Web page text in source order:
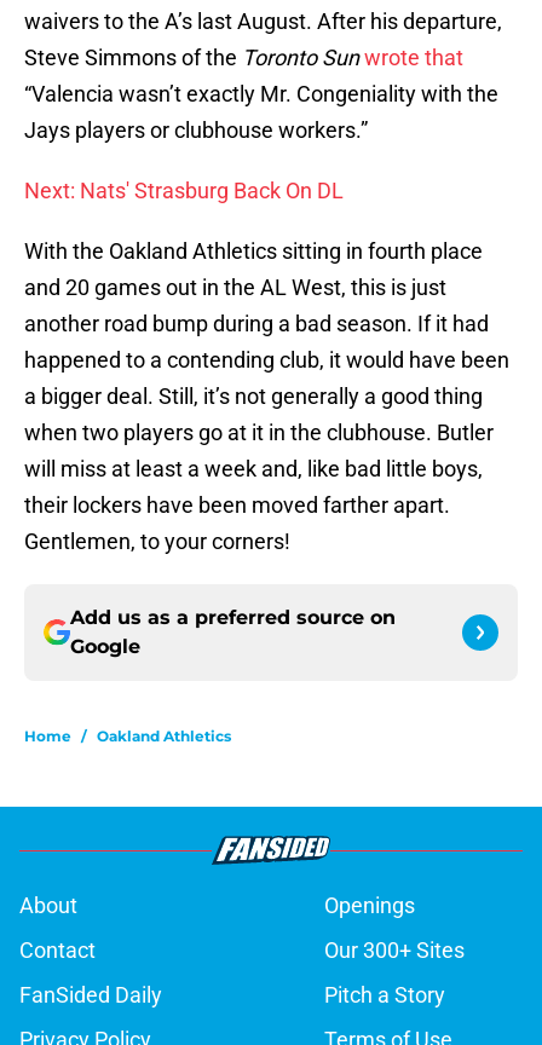
waivers to the A’s last August. After his departure,
Steve Simmons of the Toronto Sunwrote that
“Valencia wasn’t exactly Mr. Congeniality with the
Jays players or clubhouse workers.”
Next: Nats' Strasburg Back On DL
With the Oakland Athletics sitting in fourth place
and 20 games out in the AL West, this is just
another road bump during a bad season. If it had
happened to a contending club, it would have been
a bigger deal. Still, it’s not generally a good thing
when two players go at it in the clubhouse. Butler
will miss at least a week and, like bad little boys,
their lockers have been moved farther apart.
Gentlemen, to your corners!
Add us as a preferred source on
Google
Home / Oakland Athletics
About
Openings
Contact
Our 300+ Sites
FanSided Daily
Pitch a Story
Privacy Policy
Terms of Use